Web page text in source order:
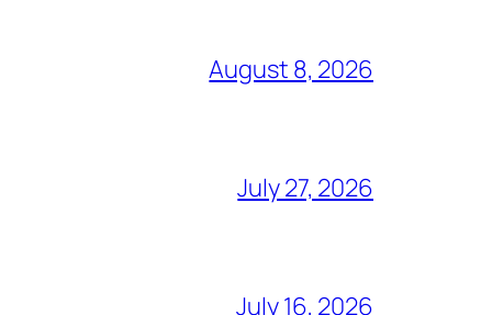
August 8, 2026
July 27, 2026
July 16, 2026